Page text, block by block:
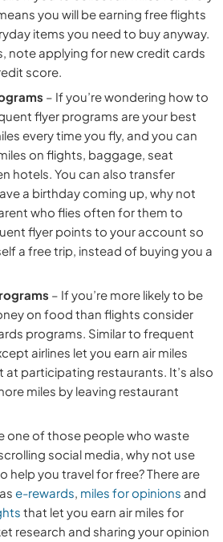
you will be earning free flights
items you need to buy anyway.
note applying for new credit cards
score.
– If you’re wondering how to
flyer programs are your best
every time you fly, and you can
on flights, baggage, seat
hotels. You can also transfer
a birthday coming up, why not
who flies often for them to
flyer points to your account so
a free trip, instead of buying you a
– If you’re more likely to be
on food than flights consider
programs. Similar to frequent
airlines let you earn air miles
at participating restaurants. It’s also
miles by leaving restaurant
one of those people who waste
social media, why not use
help you travel for free? There are
e-rewards, miles for opinions and
that let you earn air miles for
research and sharing your opinion